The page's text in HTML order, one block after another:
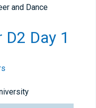
and Dance
D2 Day 1